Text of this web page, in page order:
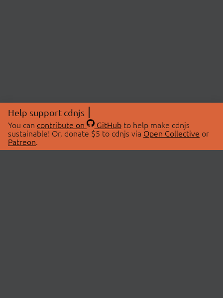
Help support cdnjs
You can contribute on GitHubto help make cdnjs
sustainable! Or, donate $5 to cdnjs via Open Collective or
Patreon.